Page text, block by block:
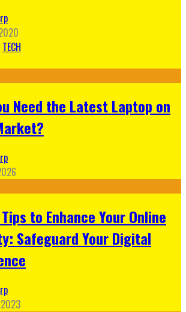
TECH
Need the Latest Laptop on
to Enhance Your Online
Safeguard Your Digital